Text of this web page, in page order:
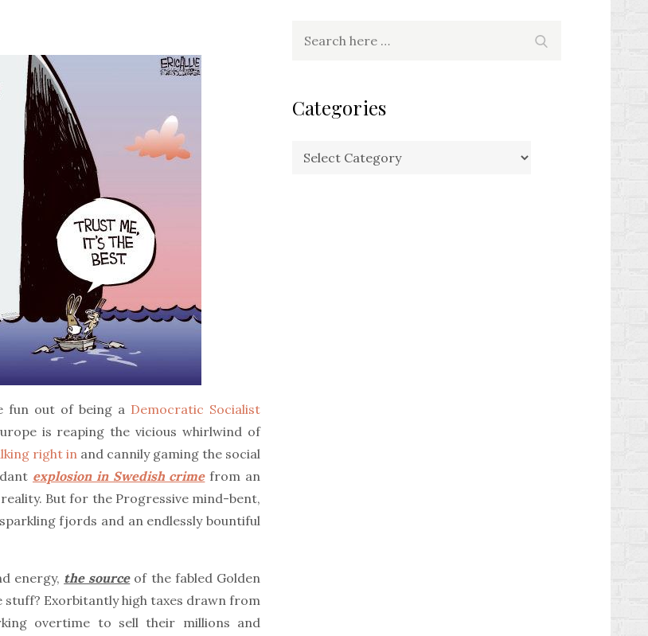
fun out of being a Democratic Socialist
is reaping the vicious whirlwind of
right inand cannily gaming the social
explosion in Swedish crimefrom an
But for the Progressive mind-bent,
fjords and an endlessly bountiful
energy, the sourceof the fabled Golden
stuff? Exorbitantly high taxes drawn from
overtime to sell their millions and
Categories
Categories